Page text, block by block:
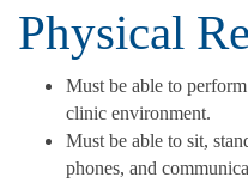
Physical
Must be able to
clinic environment.
Must be able to sit,
phones, and